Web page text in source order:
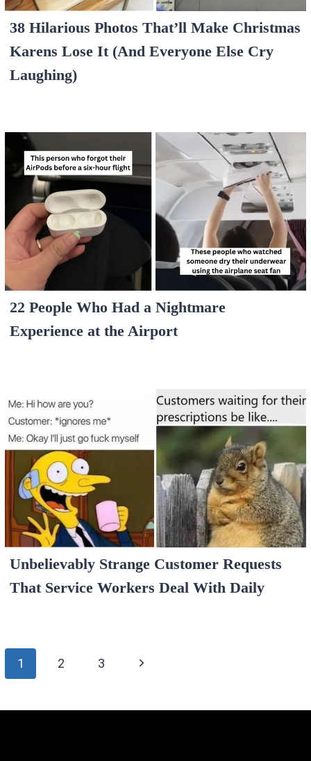
38 Hilarious Photos That’ll Make Christmas
Karens Lose It (And Everyone Else Cry
Laughing)
22 People Who Had a Nightmare
Experience at the Airport
Unbelievably Strange Customer Requests
That Service Workers Deal With Daily
Page
navigation
1 2 3
Next